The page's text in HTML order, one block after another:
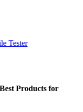
Products for